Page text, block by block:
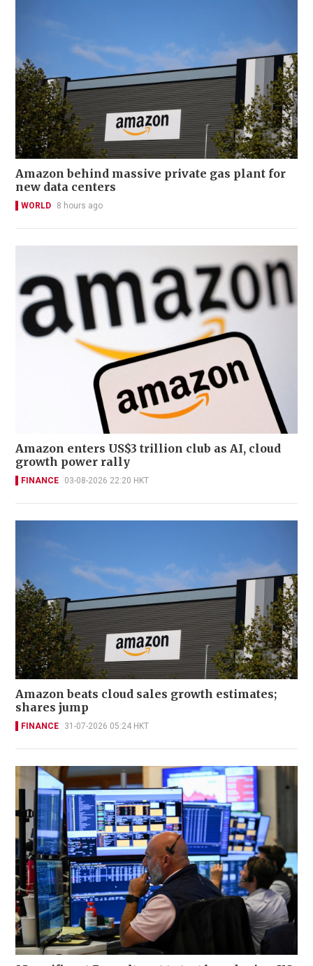
Amazon behind massive private gas plant for
new data centers
WORLD 8 hours ago
Amazon enters US$3 trillion club as AI, cloud
growth power rally
FINANCE 03-08-2026 22:20 HKT
Amazon beats cloud sales growth estimates;
shares jump
FINANCE 31-07-2026 05:24 HKT